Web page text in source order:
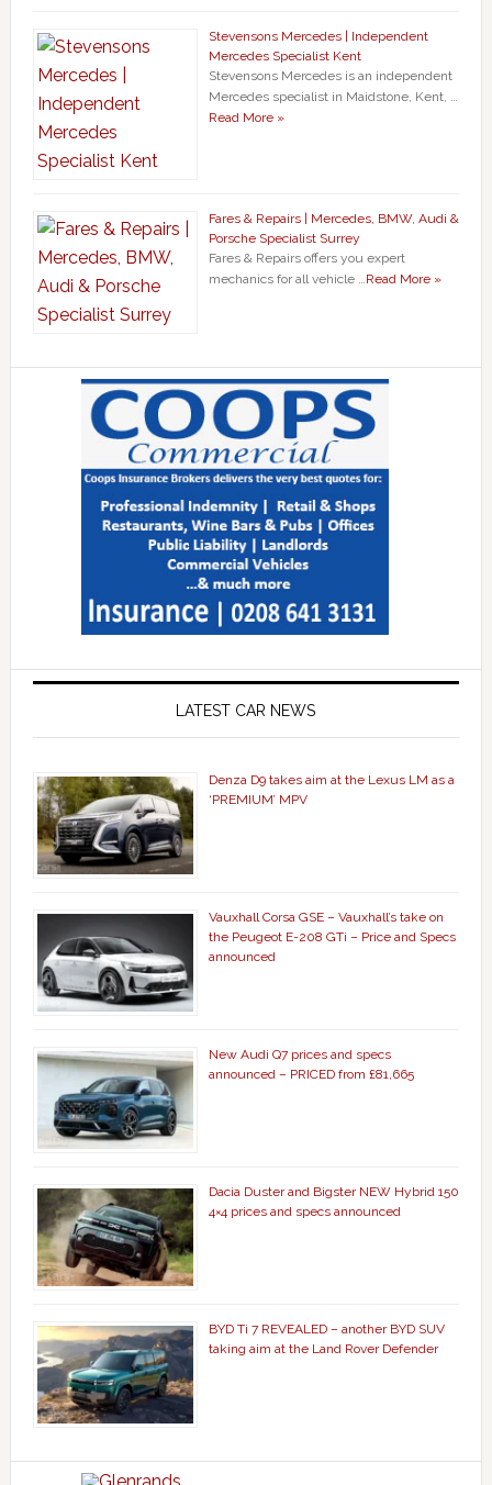
Stevensons Mercedes | Independent
Mercedes Specialist Kent
Stevensons Mercedes is an independent
Mercedes specialist in Maidstone, Kent, …
Read More »
Fares & Repairs | Mercedes, BMW, Audi &
Porsche Specialist Surrey
Fares & Repairs offers you expert
mechanics for all vehicle …Read More »
LATEST CAR NEWS
Denza D9 takes aim at the Lexus LM as a
‘PREMIUM’ MPV
Vauxhall Corsa GSE – Vauxhall’s take on
the Peugeot E-208 GTi – Price and Specs
announced
New Audi Q7 prices and specs
announced – PRICED from £81,665
Dacia Duster and Bigster NEW Hybrid 150
4×4 prices and specs announced
BYD Ti 7 REVEALED – another BYD SUV
taking aim at the Land Rover Defender